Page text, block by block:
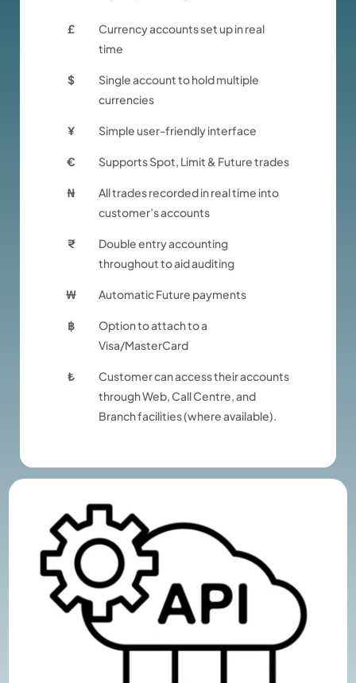
£
Currency accounts set up in real
time
$
Single account to hold multiple
currencies
¥ Simple user-friendly interface
€ Supports Spot, Limit & Future trades
₦
All trades recorded in real time into
customer’s accounts
₹
Double entry accounting
throughout to aid auditing
₩ Automatic Future payments
฿
Option to attach to a
Visa/MasterCard
₺
Customer can access their accounts
through Web, Call Centre, and
Branch facilities (where available).